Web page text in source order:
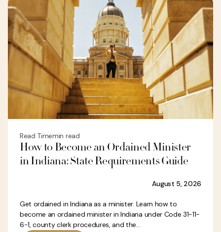
Read Timemin read
How to Become an Ordained Minister
in Indiana: State Requirements Guide
August 5, 2026
Get ordained in Indiana as a minister. Learn how to
become an ordained minister in Indiana under Code 31-11-
6-1, county clerk procedures, and the...